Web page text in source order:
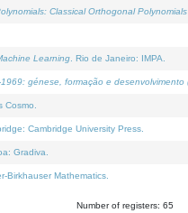
Classical Orthogonal
Learning . Rio de Janeiro: IMPA.
génese, formação e
Cosmo.
Cambridge University Press.
Gradiva.
Birkhauser Mathematics.
Number of registers: 65